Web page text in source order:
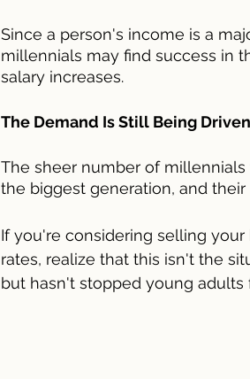
Since a person's income is a
millennials may find success in
salary increases.
The Demand Is Still Being
The sheer number of
the biggest generation, and
If you're considering selling
rates, realize that this isn't the
but hasn't stopped young